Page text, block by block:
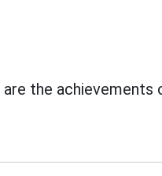
are the